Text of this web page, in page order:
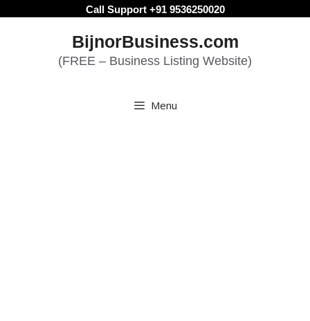
Call Support +91 9536250020
BijnorBusiness.com
(FREE – Business Listing Website)
Menu